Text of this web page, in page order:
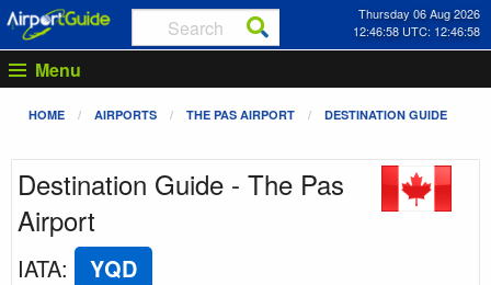
Thursday 06 Aug 2026
12:46:58 UTC: 12:46:58
Menu
HOME AIRPORTS THE PAS AIRPORT DESTINATION GUIDE
Destination Guide - The Pas
Airport
IATA: YQD